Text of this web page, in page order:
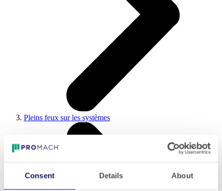
Consent Details About
Pleins feux sur les systèmes